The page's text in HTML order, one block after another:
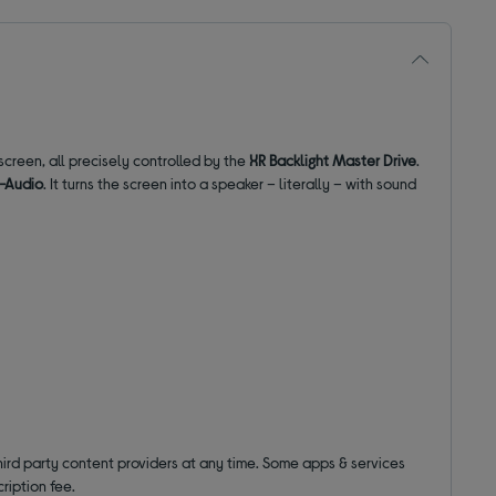
all precisely controlled by the XR Backlight Master Drive.
Audio. It turns the screen into a speaker – literally – with sound
party content providers at any time. Some apps & services
fee.